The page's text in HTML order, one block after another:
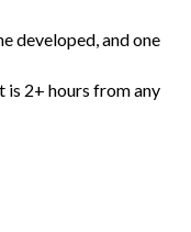
developed, and one
is 2+ hours from any